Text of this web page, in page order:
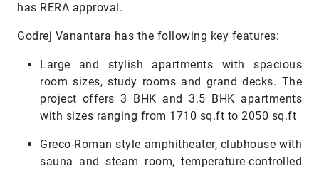
has RERA approval.
Godrej Vanantara has the following key features:
Large and stylish apartments with spacious
room sizes, study rooms and grand decks. The
project offers 3 BHK and 3.5 BHK apartments
with sizes ranging from 1710 sq.ft to 2050 sq.ft
Greco-Roman style amphitheater, clubhouse with
sauna and steam room, temperature-controlled